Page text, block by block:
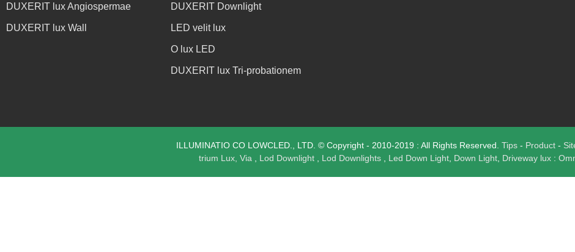
DUXERIT lux Angiospermae
DUXERIT lux Wall
DUXERIT Downlight
LED velit lux
O lux LED
DUXERIT lux Tri-probationem
ILLUMINATIO CO LOWCLED., LTD. © Copyright - 2010-2019 : All Rights Reserved. Tips - Product -
trium Lux, Via
Lod Downlight Lod Downlights Led Down Light Down Light Driveway lux :